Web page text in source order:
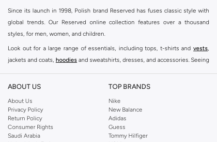
Since its launch in 1998, Polish brand Reserved has fuses classic style with
global trends. Our Reserved online collection features over a thousand
styles, for men, women, and children.
Look out for a large range of essentials, including tops, t-shirts and vests,
jackets and coats, hoodies and sweatshirts, dresses, and accessories. Seeing
Shop Reserved Online Riyadh
Buy Reserved online at Namshi to find all of your everyday essentials, along
with on-trend looks for evening style. For women, our Reserved online shop
offers gorgeous dresses cut to flatter every shape, stunning skirts, tailored
pants, elegant tops, and more. For men, the Reserved online store has tees,
ABOUT US
About Us
Privacy Policy
Return Policy
Consumer Rights
Saudi Arabia
TOP BRANDS
Nike
New Balance
Adidas
Guess
Tommy Hilfiger